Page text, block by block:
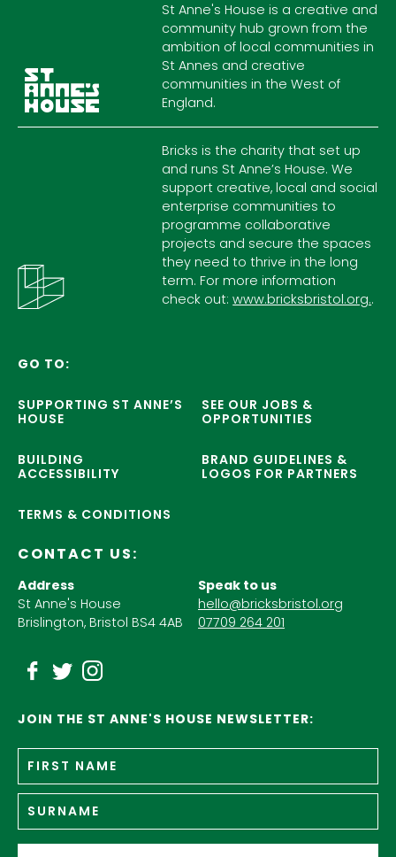
St Anne's House is a creative and
community hub grown from the
ambition of local communities in
St Annes and creative
communities in the West of
England.
Bricks is the charity that set up
and runs St Anne’s House. We
support creative, local and social
enterprise communities to
programme collaborative
projects and secure the spaces
they need to thrive in the long
term. For more information
check out:www.bricksbristol.org..
GO TO:
SUPPORTING ST ANNE’S
HOUSE
SEE OUR JOBS &
OPPORTUNITIES
BUILDING
ACCESSIBILITY
BRAND GUIDELINES &
LOGOS FOR PARTNERS
TERMS & CONDITIONS
CONTACT US:
Address
St Anne's House
Brislington, Bristol BS4 4AB
Speak to us
hello@bricksbristol.org
07709 264 201
JOIN THE ST ANNE'S HOUSE NEWSLETTER:
Name *